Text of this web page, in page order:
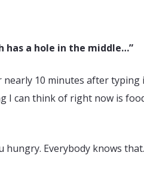
has a hole in the middle…”
10 minutes after
I can think of right now is
Everybody knows